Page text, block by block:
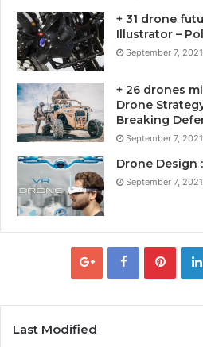
+ 31 drone
Illustrator –
September 7, 2021
+ 26 drones
Drone
Breaking
September 7, 2021
Drone Design
September 7, 2021
Last Modified